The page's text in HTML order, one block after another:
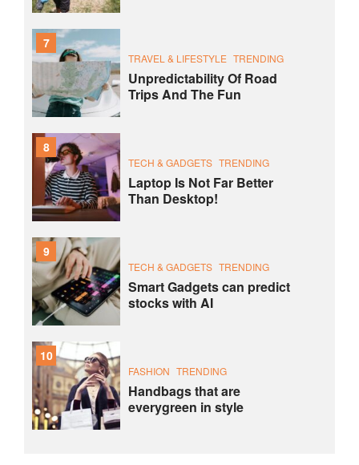
7
TRAVEL & LIFESTYLE TRENDING
Unpredictability Of Road
Trips And The Fun
8
TECH & GADGETS TRENDING
Laptop Is Not Far Better
Than Desktop!
9
TECH & GADGETS TRENDING
Smart Gadgets can predict
stocks with AI
10
FASHION TRENDING
Handbags that are
everygreen in style